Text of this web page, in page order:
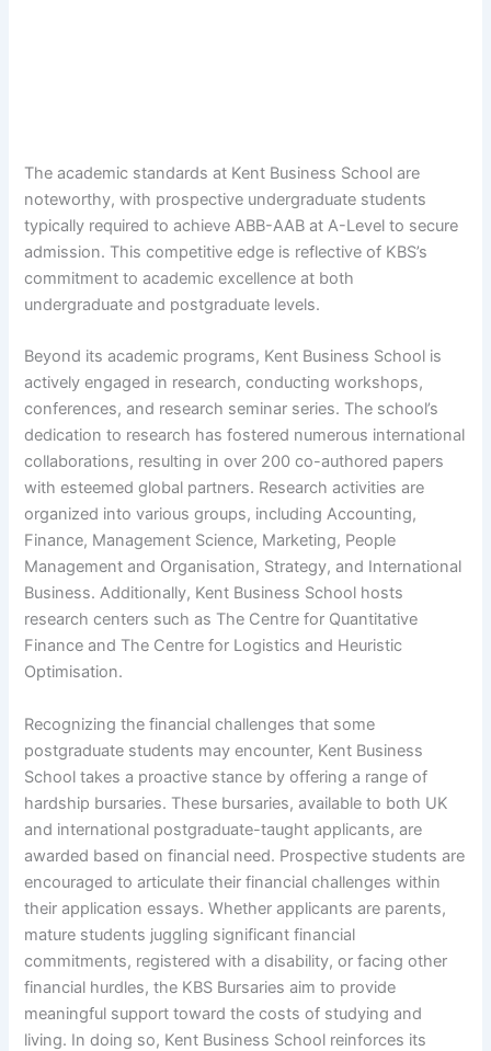
The academic standards at Kent Business School are
noteworthy, with prospective undergraduate students
typically required to achieve ABB-AAB at A-Level to secure
admission. This competitive edge is reflective of KBS’s
commitment to academic excellence at both
undergraduate and postgraduate levels.
Beyond its academic programs, Kent Business School is
actively engaged in research, conducting workshops,
conferences, and research seminar series. The school’s
dedication to research has fostered numerous international
collaborations, resulting in over 200 co-authored papers
with esteemed global partners. Research activities are
organized into various groups, including Accounting,
Finance, Management Science, Marketing, People
Management and Organisation, Strategy, and International
Business. Additionally, Kent Business School hosts
research centers such as The Centre for Quantitative
Finance and The Centre for Logistics and Heuristic
Optimisation.
Recognizing the financial challenges that some
postgraduate students may encounter, Kent Business
School takes a proactive stance by offering a range of
hardship bursaries. These bursaries, available to both UK
and international postgraduate-taught applicants, are
awarded based on financial need. Prospective students are
encouraged to articulate their financial challenges within
their application essays. Whether applicants are parents,
mature students juggling significant financial
commitments, registered with a disability, or facing other
financial hurdles, the KBS Bursaries aim to provide
meaningful support toward the costs of studying and
living. In doing so, Kent Business School reinforces its